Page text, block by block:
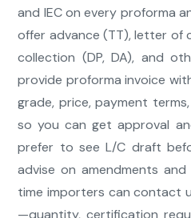
and IEC on every proforma
offer advance (TT), letter of
collection (DP, DA), and
provide proforma invoice
grade, price, payment
so you can get approval
prefer to see L/C draft
advise on amendments
time importers can contact
—quantity, certification